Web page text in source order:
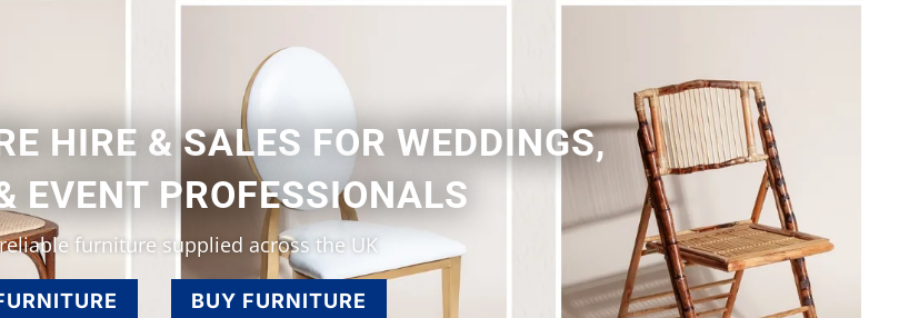
HIRE & SALES FOR WEDDINGS,
EVENT PROFESSIONALS
furniture supplied across the UK
BUY FURNITURE